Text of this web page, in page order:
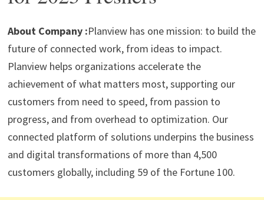
p
p
m o
k
n
About Company :Planview has one mission: to build the
future of connected work, from ideas to impact.
Planview helps organizations accelerate the
achievement of what matters most, supporting our
customers from need to speed, from passion to
progress, and from overhead to optimization. Our
connected platform of solutions underpins the business
and digital transformations of more than 4,500
customers globally, including 59 of the Fortune 100.